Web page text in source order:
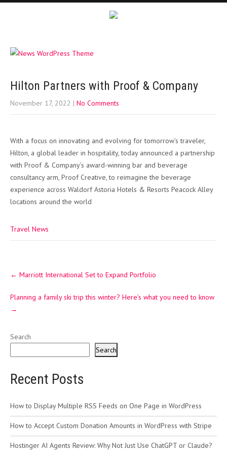
Hilton Partners with Proof & Company
November 17, 2022 | No Comments
With a focus on innovating and evolving for tomorrow’s traveler,
Hilton, a global leader in hospitality, today announced a partnership
with Proof & Company’s award-winning bar and beverage
consultancy arm, Proof Creative, to reimagine the beverage
experience across Waldorf Astoria Hotels & Resorts Peacock Alley
locations around the world
Travel News
navigation
← Marriott International Set to Expand Portfolio
Planning a family ski trip this winter? Here’s what you need to know
→
Search
Search
Recent Posts
How to Display Multiple RSS Feeds on One Page in WordPress
How to Accept Custom Donation Amounts in WordPress with Stripe
Hostinger AI Agents Review: Why Not Just Use ChatGPT or Claude?